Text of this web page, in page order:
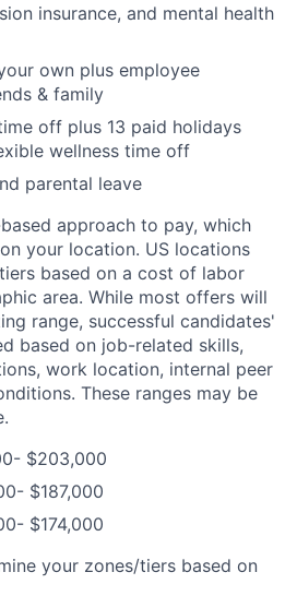
insurance, and mental health
own plus employee
& family
off plus 13 paid holidays
wellness time off
parental leave
approach to pay, which
your location. US locations
based on a cost of labor
area. While most offers will
range, successful candidates'
based on job-related skills,
work location, internal peer
These ranges may be
$203,000
$187,000
$174,000
your zones/tiers based on